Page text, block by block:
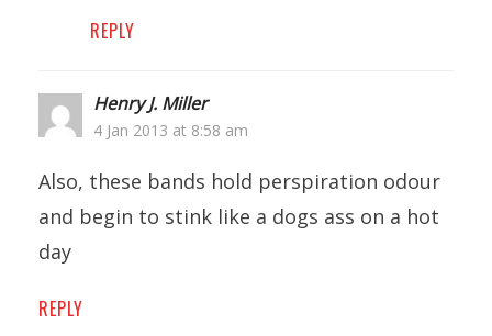
REPLY
Henry J. Miller
4 Jan 2013 at 8:58 am
Also, these bands hold perspiration odour
and begin to stink like a dogs ass on a hot
day
REPLY